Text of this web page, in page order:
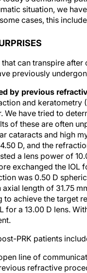
situation, we
cases, this
can transpire
previously
by previous
and keratometry
We have tried to
of these are often
cataracts and high
D, and the
a lens power of
exchanged the IOL
was 0.50 D
axial length of 31.75
to achieve the target
for a 13.00 D lens.
PRK patients
line of
refractive